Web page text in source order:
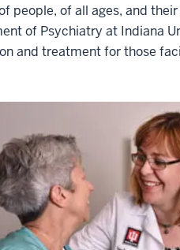
people, of all ages, and
of Psychiatry at Indiana
and treatment for those